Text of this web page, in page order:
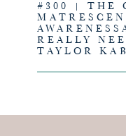
#300 | THE
REALLY
TAYLOR